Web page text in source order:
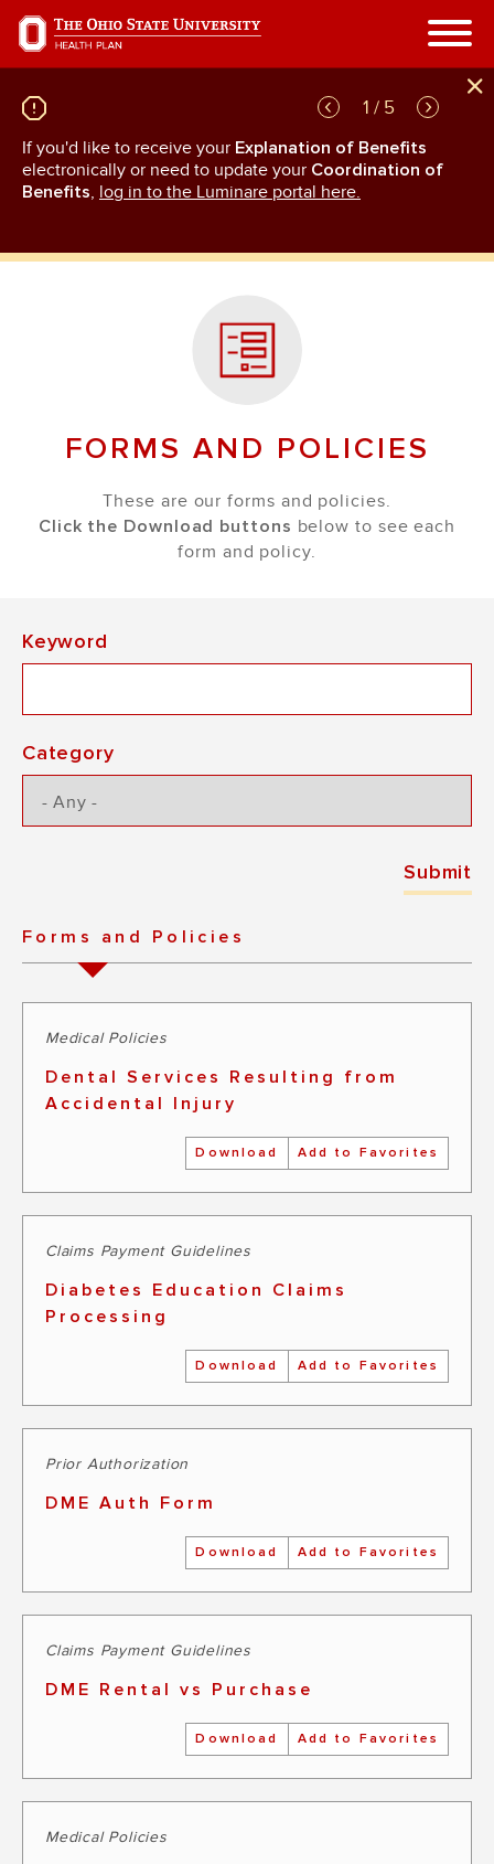
Skip
main
content
1 / 5
If you'd like to receive your Explanation of Benefits
electronically or need to update your Coordination of
Benefits, log in to the Luminare portal here.
FORMS AND POLICIES
These are our forms and policies.
Click the Download buttons below to see each
form and policy.
Keyword
Category
Forms and Policies
Medical Policies
Dental Services Resulting from
Accidental Injury
Download Add to Favorites
Claims Payment Guidelines
Diabetes Education Claims
Processing
Download Add to Favorites
Prior Authorization
DME Auth Form
Download Add to Favorites
Claims Payment Guidelines
DME Rental vs Purchase
Download Add to Favorites
Medical Policies